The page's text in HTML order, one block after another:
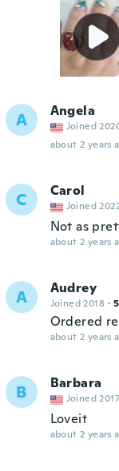
A Angela
Joined
about 2 years
C Carol
Joined
Not as
about 2 years
A Audrey
Joined 2018 ·
Ordered
about 2 years
B Barbara
Joined 2017
Loveit
about 2 years